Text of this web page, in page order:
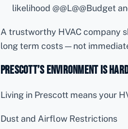
likelihood @@L@@Budget
A trustworthy HVAC company
long term costs — not
Prescott’s Environment Is Hard
Living in Prescott means your
Dust and Airflow Restrictions